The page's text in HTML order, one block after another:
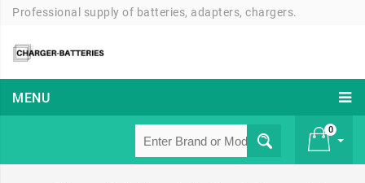
Professional supply of batteries, adapters, chargers.
MENU
0